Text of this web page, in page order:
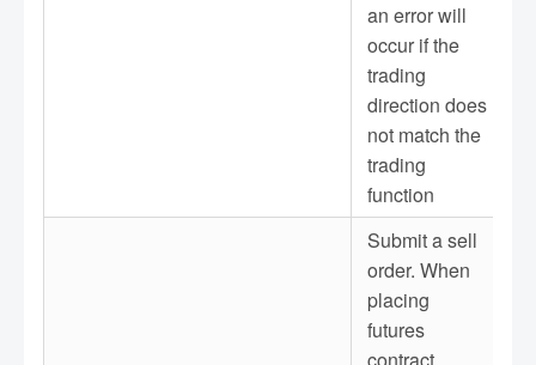
an error will
occur if the
trading
direction does
not match the
trading
function
Submit a sell
order. When
placing
futures